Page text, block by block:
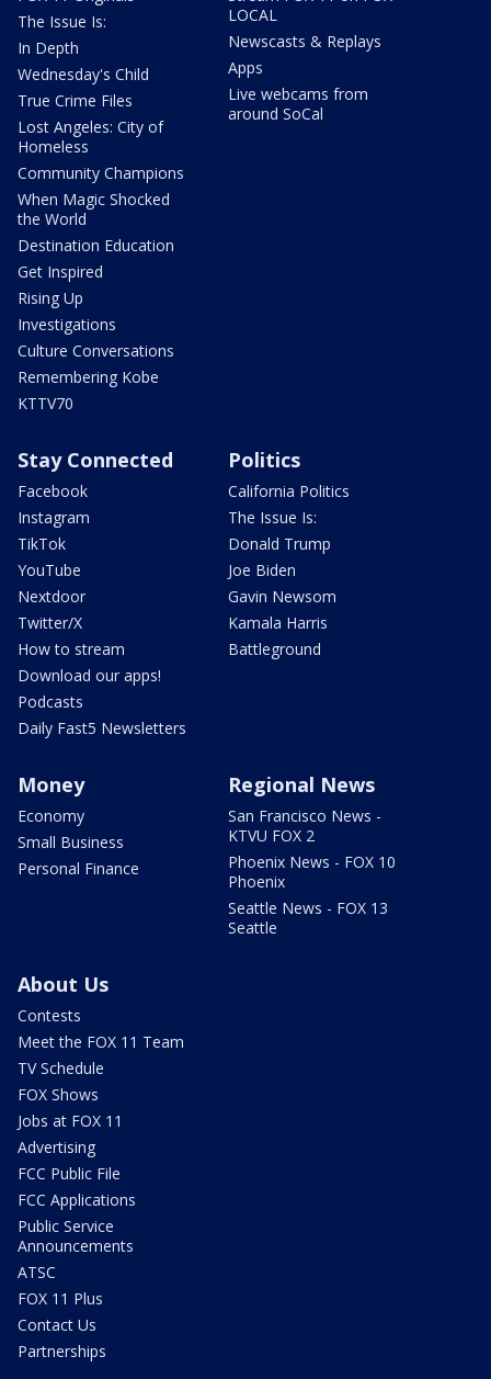
The Issue Is:
In Depth
Wednesday's Child
True Crime Files
Lost Angeles: City of
Homeless
Community Champions
When Magic Shocked
the World
Destination Education
Get Inspired
Rising Up
Investigations
Culture Conversations
Remembering Kobe
KTTV70
LOCAL
Newscasts & Replays
Apps
Live webcams from
around SoCal
Stay Connected
Facebook
Instagram
TikTok
YouTube
Nextdoor
Twitter/X
How to stream
Download our apps!
Podcasts
Daily Fast5 Newsletters
Politics
California Politics
The Issue Is:
Donald Trump
Joe Biden
Gavin Newsom
Kamala Harris
Battleground
Money
Economy
Small Business
Personal Finance
Regional News
San Francisco News -
KTVU FOX 2
Phoenix News - FOX 10
Phoenix
Seattle News - FOX 13
Seattle
About Us
Contests
Meet the FOX 11 Team
TV Schedule
FOX Shows
Jobs at FOX 11
Advertising
FCC Public File
FCC Applications
Public Service
Announcements
ATSC
FOX 11 Plus
Contact Us
Partnerships